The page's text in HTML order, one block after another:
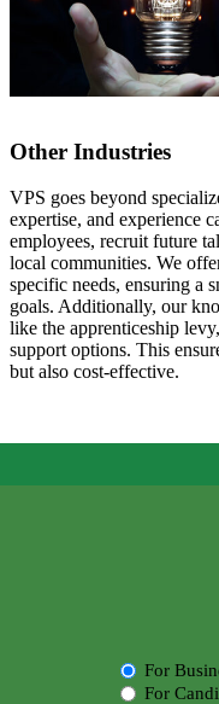
Other Industries
VPS goes beyond
expertise, and experience
employees, recruit future
local communities. We
specific needs, ensuring a
goals. Additionally, our
like the apprenticeship
support options. This
but also cost-effective.
Choice
For
For